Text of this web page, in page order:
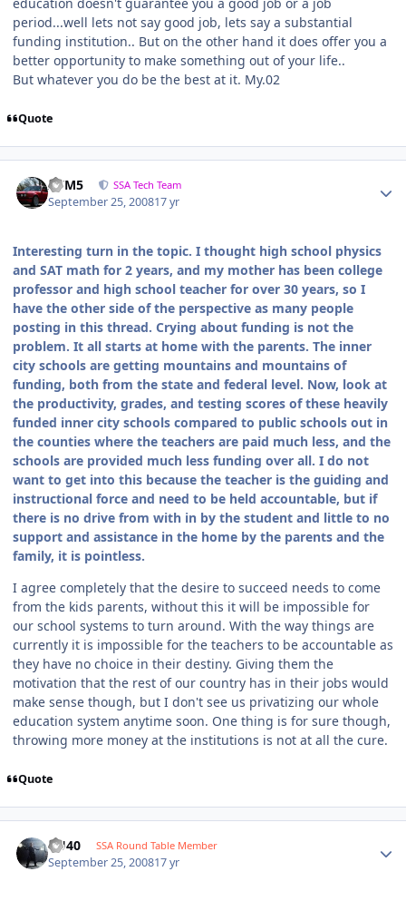
period...well lets not say good job, lets say a substantial
funding institution.. But on the other hand it does offer you a
better opportunity to make something out of your life..
But whatever you do be the best at it. My.02
Quote
///M5 SSA Tech Team
September 25, 200817 yr
Interesting turn in the topic. I thought high school physics
and SAT math for 2 years, and my mother has been college
professor and high school teacher for over 30 years, so I
have the other side of the perspective as many people
posting in this thread. Crying about funding is not the
problem. It all starts at home with the parents. The inner
city schools are getting mountains and mountains of
funding, both from the state and federal level. Now, look at
the productivity, grades, and testing scores of these heavily
funded inner city schools compared to public schools out in
the counties where the teachers are paid much less, and the
schools are provided much less funding over all. I do not
want to get into this because the teacher is the guiding and
instructional force and need to be held accountable, but if
there is no drive from with in by the student and little to no
support and assistance in the home by the parents and the
family, it is pointless.
I agree completely that the desire to succeed needs to come
from the kids parents, without this it will be impossible for
our school systems to turn around. With the way things are
currently it is impossible for the teachers to be accountable as
they have no choice in their destiny. Giving them the
motivation that the rest of our country has in their jobs would
make sense though, but I don't see us privatizing our whole
education system anytime soon. One thing is for sure though,
throwing more money at the institutions is not at all the cure.
Quote
KU40 SSA Round Table Member
September 25, 200817 yr